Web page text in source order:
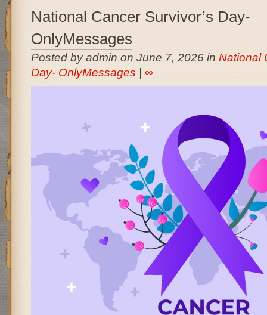
National Cancer Survivor’s Day-
OnlyMessages
Posted by admin on June 7, 2026 in National
Day- OnlyMessages
∞